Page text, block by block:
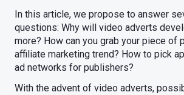
In this article, we propose to answer
questions: Why will video adverts
more? How can you grab your piece of
affiliate marketing trend? How to pick
ad networks for publishers?
With the advent of video adverts,